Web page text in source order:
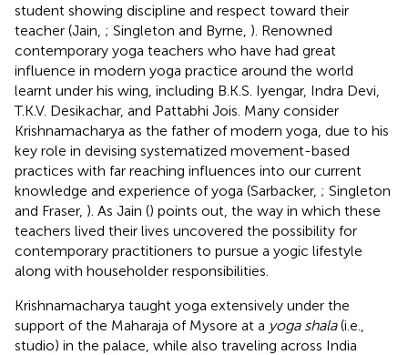
student showing discipline and respect toward their
teacher (Jain, ; Singleton and Byrne, ). Renowned
contemporary yoga teachers who have had great
influence in modern yoga practice around the world
learnt under his wing, including B.K.S. Iyengar, Indra Devi,
T.K.V. Desikachar, and Pattabhi Jois. Many consider
Krishnamacharya as the father of modern yoga, due to his
key role in devising systematized movement-based
practices with far reaching influences into our current
knowledge and experience of yoga (Sarbacker, ; Singleton
and Fraser, ). As Jain () points out, the way in which these
teachers lived their lives uncovered the possibility for
contemporary practitioners to pursue a yogic lifestyle
along with householder responsibilities.
Krishnamacharya taught yoga extensively under the
support of the Maharaja of Mysore at a yoga shala(i.e.,
studio) in the palace, while also traveling across India